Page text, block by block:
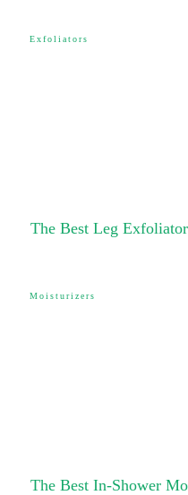
Exfoliators
The Best Leg
Moisturizers
The Best In-Shower